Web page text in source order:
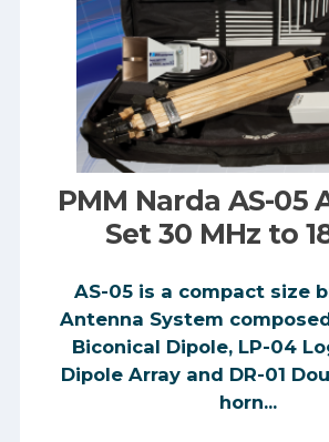
PMM Narda AS-05
Set 30 MHz to
AS-05 is a compact size
Antenna System
Biconical Dipole, LP-04
Dipole Array and DR-01
horn...